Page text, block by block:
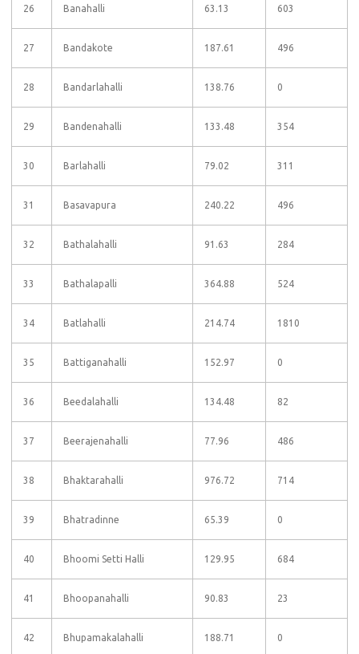
26 Banahalli 63.13 603
27 Bandakote 187.61 496
28 Bandarlahalli 138.76 0
29 Bandenahalli 133.48 354
30 Barlahalli 79.02 311
31 Basavapura 240.22 496
32 Bathalahalli 91.63 284
33 Bathalapalli 364.88 524
34 Batlahalli 214.74 1810
35 Battiganahalli 152.97 0
36 Beedalahalli 134.48 82
37 Beerajenahalli 77.96 486
38 Bhaktarahalli 976.72 714
39 Bhatradinne 65.39 0
40 Bhoomi Setti Halli 129.95 684
41 Bhoopanahalli 90.83 23
42 Bhupamakalahalli 188.71 0